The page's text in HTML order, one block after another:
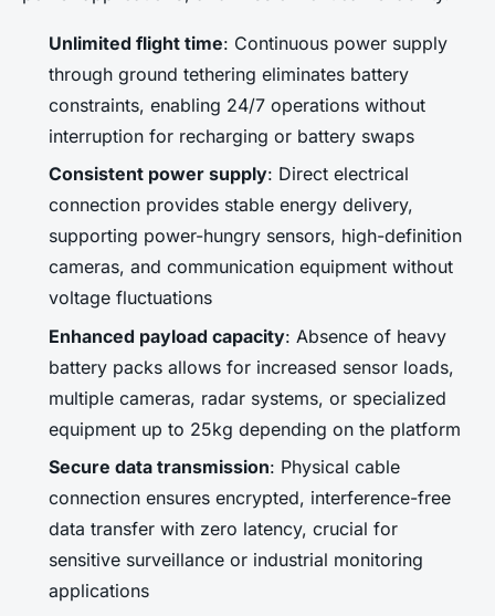
Unlimited flight time: Continuous power supply
through ground tethering eliminates battery
constraints, enabling 24/7 operations without
interruption for recharging or battery swaps
Consistent power supply: Direct electrical
connection provides stable energy delivery,
supporting power-hungry sensors, high-definition
cameras, and communication equipment without
voltage fluctuations
Enhanced payload capacity: Absence of heavy
battery packs allows for increased sensor loads,
multiple cameras, radar systems, or specialized
equipment up to 25kg depending on the platform
Secure data transmission: Physical cable
connection ensures encrypted, interference-free
data transfer with zero latency, crucial for
sensitive surveillance or industrial monitoring
applications